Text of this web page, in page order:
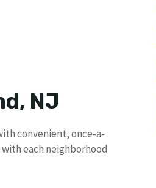
NJ
convenient, once-a-
each neighborhood